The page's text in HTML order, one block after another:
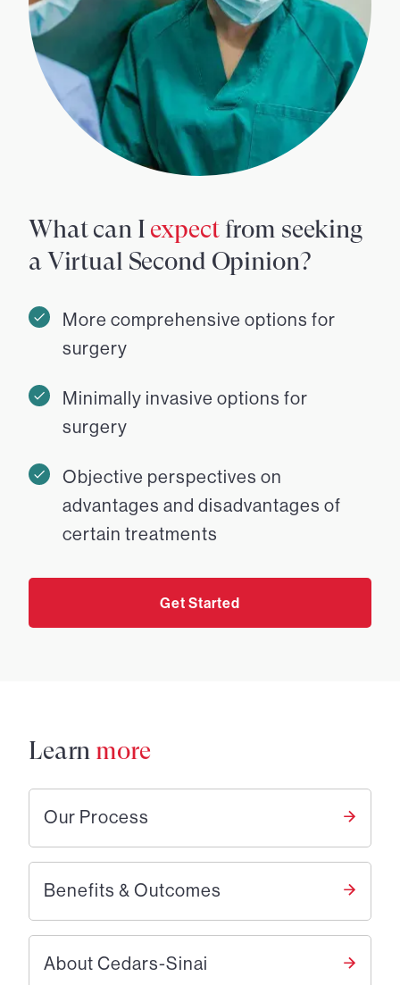
What can I expectfrom seeking
a Virtual Second Opinion?
More comprehensive options for
surgery
Minimally invasive options for
surgery
Objective perspectives on
advantages and disadvantages of
certain treatments
Get Started
Learn more
Our Process
Benefits & Outcomes
About Cedars-Sinai